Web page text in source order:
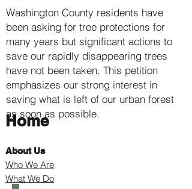
Washington County residents have
been asking for tree protections for
many years but significant actions to
save our rapidly disappearing trees
have not been taken. This petition
emphasizes our strong interest in
saving what is left of our urban forest
as soon as possible.
Home
About Us
Who We Are
What We Do